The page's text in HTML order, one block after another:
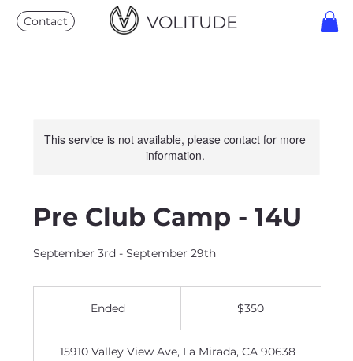
VOLITUDE
Contact
This service is not available, please contact for more
information.
Pre Club Camp - 14U
September 3rd - September 29th
EndedE
e
$350
15910 Valley View Ave, La Mirada, CA 90638